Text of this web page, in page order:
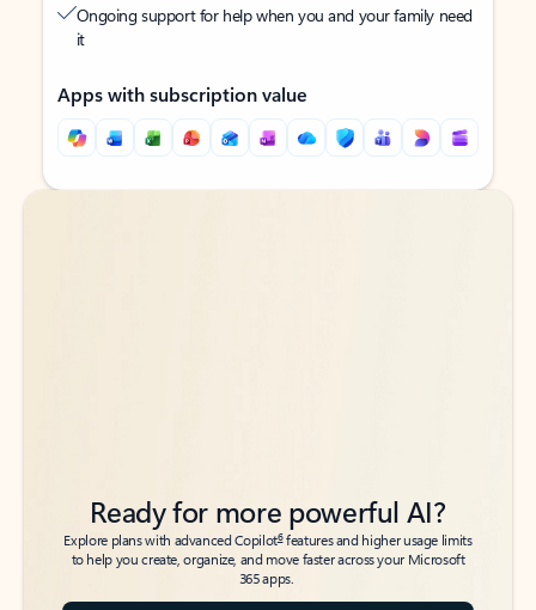
Ongoing support for help when you and your family need
it
Apps with subscription value
Back to tabs
Back to tabs
Ready for more powerful AI?
Explore plans with advanced Copilot6features and higher usage limits
to help you create, organize, and move faster across your Microsoft
365 apps.